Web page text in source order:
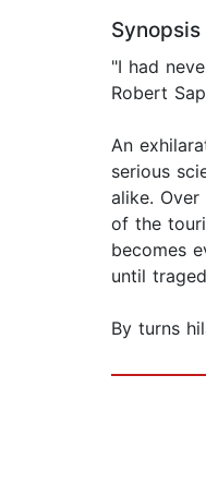
Synopsis
"I had
Robert
An
serious
alike.
of the
becomes
until
By turns